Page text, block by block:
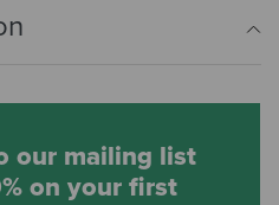
our mailing list
on your first